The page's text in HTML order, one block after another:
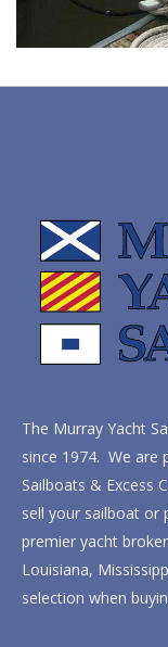
The Murray Yacht
since 1974. We are
Sailboats & Excess
sell your sailboat or
premier yacht
Louisiana,
selection when